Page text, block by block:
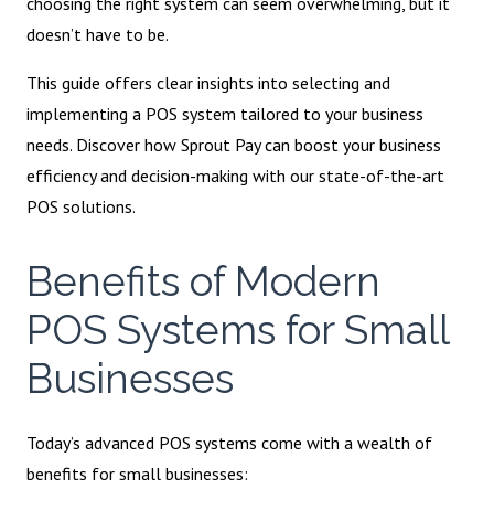
doesn’t have to be.
This guide offers clear insights into selecting and
implementing a POS system tailored to your business
needs. Discover how Sprout Pay can boost your business
efficiency and decision-making with our state-of-the-art
POS solutions.
Benefits of Modern
POS Systems for Small
Businesses
Today’s advanced POS systems come with a wealth of
benefits for small businesses: